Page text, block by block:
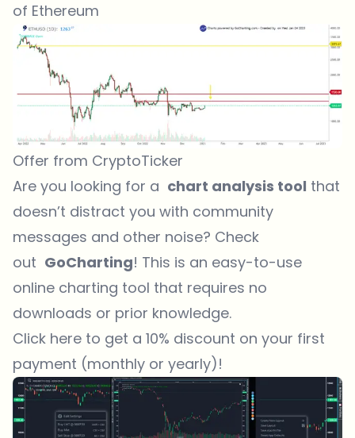
of Ethereum
Offer from CryptoTicker
Are you looking for a chart analysis tool that
doesn’t distract you with community
messages and other noise? Check
out GoCharting! This is an easy-to-use
online charting tool that requires no
downloads or prior knowledge.
Click here to get a 10% discount on your first
payment (monthly or yearly)!